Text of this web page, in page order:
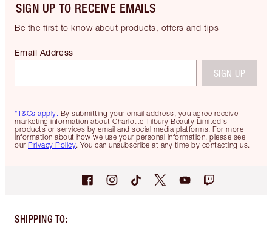
SIGN UP TO RECEIVE EMAILS
Be the first to know about products, offers and tips
*T&Cs apply. By submitting your email address, you agree receive
marketing information about Charlotte Tilbury Beauty Limited's
products or services by email and social media platforms. For more
information about how we use your personal information, please see
our Privacy Policy. You can unsubscribe at any time by contacting us.
Email Address
SIGN UP
SHIPPING TO: